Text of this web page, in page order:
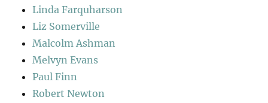
Linda Farquharson
Liz Somerville
Malcolm Ashman
Melvyn Evans
Paul Finn
Robert Newton